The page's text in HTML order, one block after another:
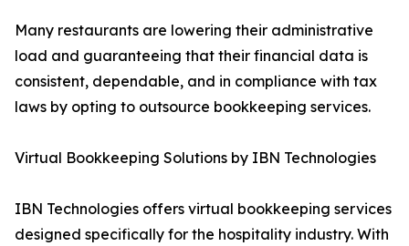
Many restaurants are lowering their administrative
load and guaranteeing that their financial data is
consistent, dependable, and in compliance with tax
laws by opting to outsource bookkeeping services.
Virtual Bookkeeping Solutions by IBN Technologies
IBN Technologies offers virtual bookkeeping services
designed specifically for the hospitality industry. With